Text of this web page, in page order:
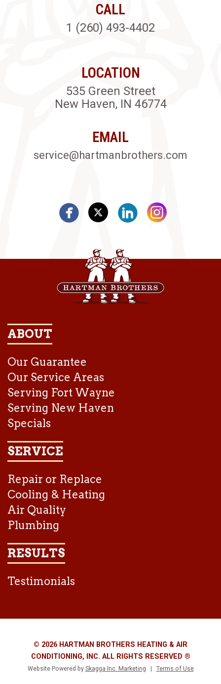
CALL
1 (260) 493-4402
LOCATION
535 Green Street
New Haven, IN 46774
EMAIL
service@hartmanbrothers.com
ABOUT
Our Guarantee
Our Service Areas
Serving Fort Wayne
Serving New Haven
Specials
SERVICE
Repair or Replace
Cooling & Heating
Air Quality
Plumbing
RESULTS
Testimonials
© 2026 HARTMAN BROTHERS HEATING & AIR
CONDITIONING, INC. ALL RIGHTS RESERVED ®
Website Powered by Skagga Inc. Marketing Terms of Use